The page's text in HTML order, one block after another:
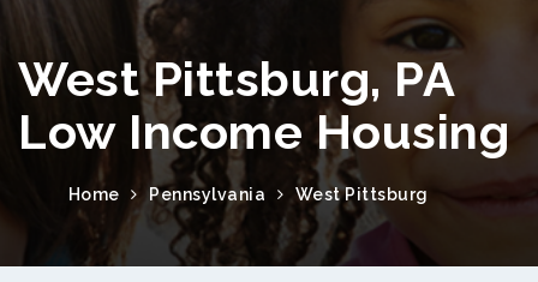
West Pittsburg, PA
Low Income Housing
Home Pennsylvania West Pittsburg